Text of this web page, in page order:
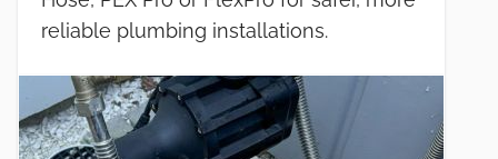
reliable plumbing installations.